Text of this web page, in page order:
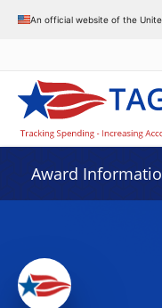
An official website of the
Award